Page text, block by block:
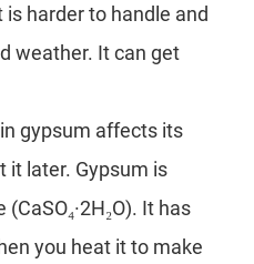
harder to handle and
weather. It can get
gypsum affects its
it later. Gypsum is
It has
you heat it to make